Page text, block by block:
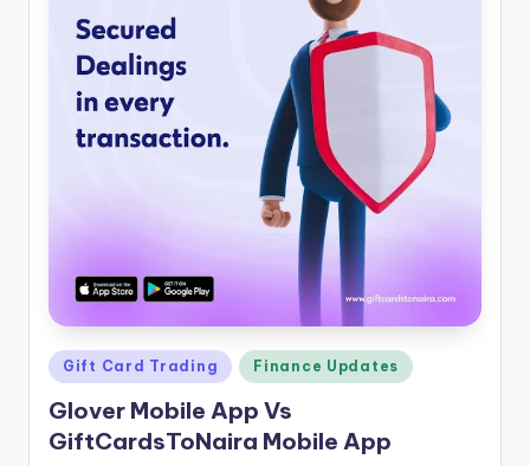
Posted
in
Gift Card Trading Finance Updates
Glover Mobile App Vs
GiftCardsToNaira Mobile App